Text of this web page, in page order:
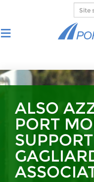
ALSO
PORT